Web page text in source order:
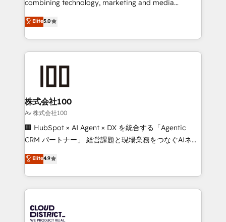
Inbound Campaign of the Year 🏆 Gold AVA Digital
Award for Best Website 🌟 Accreditations: CRM
combining technology, marketing and media
expertise across Latin America and Southern
Europe, with teams across 7 countries. Born in Chile,
we combine local insight with international reach to
help businesses grow through technology, creativity,
end solutions that integrate CRM, AI automation,
inbound and loop marketing, content, and digital
creativity. Our multicultural team works in Spanish,
Portuguese, and English to design scalable strategies
that drive measurable growth. 🌎 Highlights: • 10+
Platform Migration Excellence. • Top 3 Partner of the
Year LATAM 2022, 2023, 2024, 2025. • Partner of the
business with HubSpot? Let Cebra’s experts help
Elite5.0
株式会社100
Av 株式会社100
🏢 HubSpot × AI Agent × DX を統合する「Agentic
CRM パートナー」 経営課題と現場業務をつなぐAIネイ
ティブ・エージェンシーとして、HubSpot Eliteの実装
力で顧客フロント業務を再設計します。 💡 100inc は何
をする会社か？ HubSpotを共通基盤に、AIエージェン
トを組み込んだ顧客フロント業務（マーケティング・営
ィブ・エージェンシーです。事業部・グループ会社・部
Elite4.9